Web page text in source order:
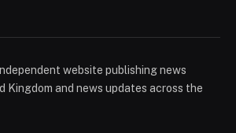
website publishing news
Kingdom and news updates across the